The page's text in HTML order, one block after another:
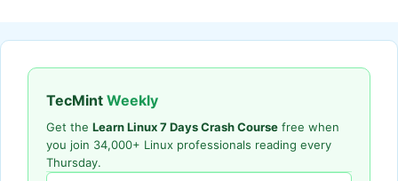
TecMint Weekly
Get the Learn Linux 7 Days Crash Course free when
you join 34,000+ Linux professionals reading every
Thursday.